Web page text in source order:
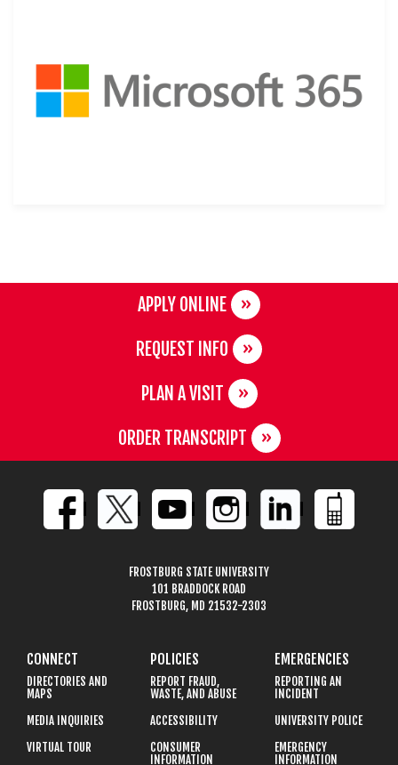
APPLY ONLINE
REQUEST INFO
PLAN A VISIT
ORDER TRANSCRIPT
FROSTBURG STATE UNIVERSITY
101 BRADDOCK ROAD
FROSTBURG, MD 21532-2303
CONNECT
DIRECTORIES AND
MAPS
MEDIA INQUIRIES
VIRTUAL TOUR
POLICIES
REPORT FRAUD,
WASTE, AND ABUSE
ACCESSIBILITY
CONSUMER
INFORMATION
EMERGENCIES
REPORTING AN
INCIDENT
UNIVERSITY POLICE
EMERGENCY
INFORMATION